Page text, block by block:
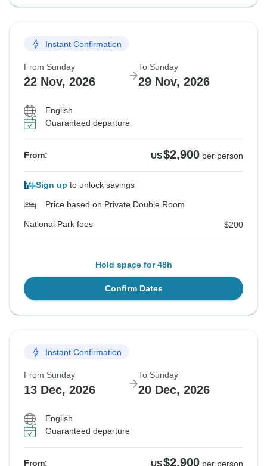
Instant Confirmation
From Sunday
22 Nov, 2026
To Sunday
29 Nov, 2026
English
Guaranteed departure
From: US$2,900 per person
Sign up to unlock savings
Price based on Private Double Room
National Park fees $200
Hold space for 48h
Confirm Dates
Instant Confirmation
From Sunday
13 Dec, 2026
To Sunday
20 Dec, 2026
English
Guaranteed departure
From: US$2,900 per person